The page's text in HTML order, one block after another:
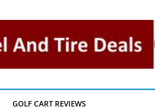
GOLF CART REVIEWS